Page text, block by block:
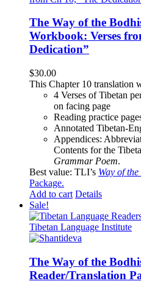
The Way of the
Workbook: Verses
Dedication”
$30.00
This Chapter 10 translation
4 Verses of Tibetan
on facing page
Reading practice
Annotated Tibetan-
Appendices:
Contents for the
Grammar Poem.
Best value: TLI’s Way of
Package.
Add to cart Details
Sale!
The Way of the
Reader/Translation